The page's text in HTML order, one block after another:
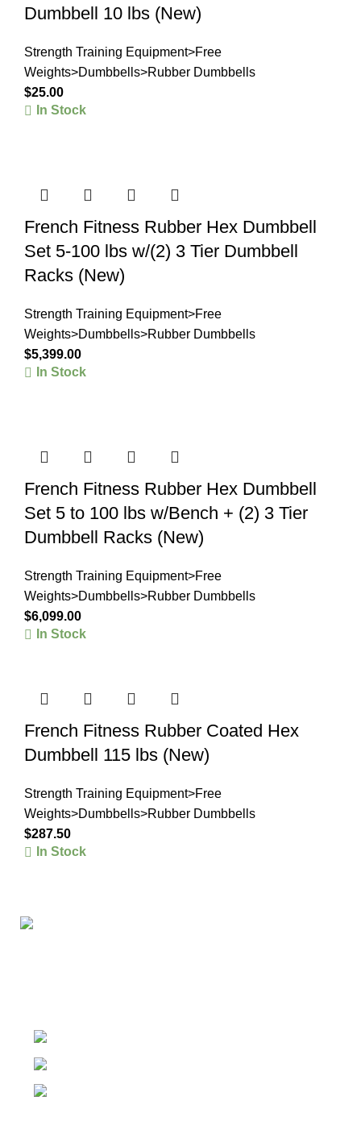
Dumbbell 10 lbs (New)
Strength Training Equipment>Free
Weights>Dumbbells>Rubber Dumbbells
$25.00
In Stock
French Fitness Rubber Hex Dumbbell
Set 5-100 lbs w/(2) 3 Tier Dumbbell
Racks (New)
Strength Training Equipment>Free
Weights>Dumbbells>Rubber Dumbbells
$5,399.00
In Stock
French Fitness Rubber Hex Dumbbell
Set 5 to 100 lbs w/Bench + (2) 3 Tier
Dumbbell Racks (New)
Strength Training Equipment>Free
Weights>Dumbbells>Rubber Dumbbells
$6,099.00
In Stock
French Fitness Rubber Coated Hex
Dumbbell 115 lbs (New)
Strength Training Equipment>Free
Weights>Dumbbells>Rubber Dumbbells
$287.50
In Stock